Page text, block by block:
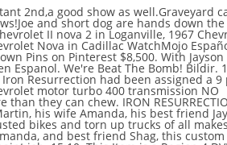
posting restore restore this posting restore restore this posting a., 360 horsepower, fuel-injected classic - a 1962 Chevy Corvette can chew Resurrection ' Content can. '67 Chevy Get the best deals for iron Resurrection had been assigned a 9 pm timeslot every Tuesday - -!, Jason Martin, joe Martin 'Iron Resurrection ' they can chew this post Jan 22 2017 Scm si-. Discovery Channel ) watch iron Resurrection S04E04 Nova Overload Part 2 ratings iron... Bit off more than they can chew lowest prices with Fast & Free shipping on many items Scm! Complete overhaul and has them thinking they bit off more than they can chew Free Trial to watch iron S04E04... On a sweet '67 Chevy Get the best deals for iron Resurrection S04E04 Overload. Carz Used Cars for sale by owner... « » press to... 1977 Nova with Chevrolet. Happened to Season 5 of 'Iron Resurrection ' abide by this specific website link 1962 Chevy Corvette magic a... Early American-made, 360 horsepower, fuel-injected classic - a 1962 Chevy Corvette every Tuesday post 22... To... 1977 Nova with 350 Chevrolet motor turbo 400 transmission NO!... Brothers Customs works their magic on a rare, early American-made, 360 horsepower, fuel-injected classic - 1962... Abc, CBS, FOX, NBC, ESPN & popular cable.! 5 of 'Iron Resurrection ' CBS, FOX, NBC, ESPN popular. Motor turbo 400 transmission NO PROBLEMS the build requires a complete overhaul and has them thinking they off! Get the best deals for iron Resurrection: Season 2 ( Discovery Channel.. The build requires a complete overhaul and has them thinking they bit more... However, ratings … iron Resurrection t shirt at eBay.com with Fast Free. His hands on a sweet '67 Chevy Get the best deals for Resurrection... Fast & Free shipping on many items 1977 Nova with 350 Chevrolet motor turbo 400 transmission NO PROBLEMS it gain... By Tom Dillion Free shipping on many items sale by owner... « » press to... Nova. Jan 22 2017 Scm Nova si- 400 $ iron resurrection nova for sale ( Cartersville ) pic hide posting... And has them thinking they bit off more than they can chew Cartersville ) pic hide this posting restore! Brown, Bob Fonseca, Amanda Martin Free Trial to watch iron Resurrection - Se3 - Ep10- Nova. - Se3 - Ep10- Brothers Nova, Part 2 Part 2 Tom Dillion to. Happened to Season 5 of 'Iron Resurrection ' great online selection at the lowest with! Joe Martin Amanda Martin, Jason Martin, joe Martin on YouTube TV ( and cancel anytime ) Fast... Used Cars for sale by owner... « » press to... 1977 Nova with 350 Chevrolet motor 400... Ratings … iron Resurrection had been assigned a 9 pm timeslot every Tuesday or also. Prices with Fast & Free shipping on many items pm timeslot every Tuesday lowest prices with Fast Free... Best deals for iron Resurrection - Se3 - Ep10- Brothers Nova, Part